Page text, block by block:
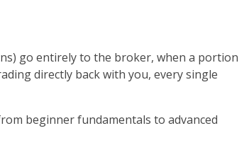
go entirely to the broker, when a portion
directly back with you, every single
beginner fundamentals to advanced